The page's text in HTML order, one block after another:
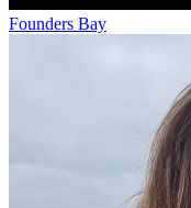
Founders Bay